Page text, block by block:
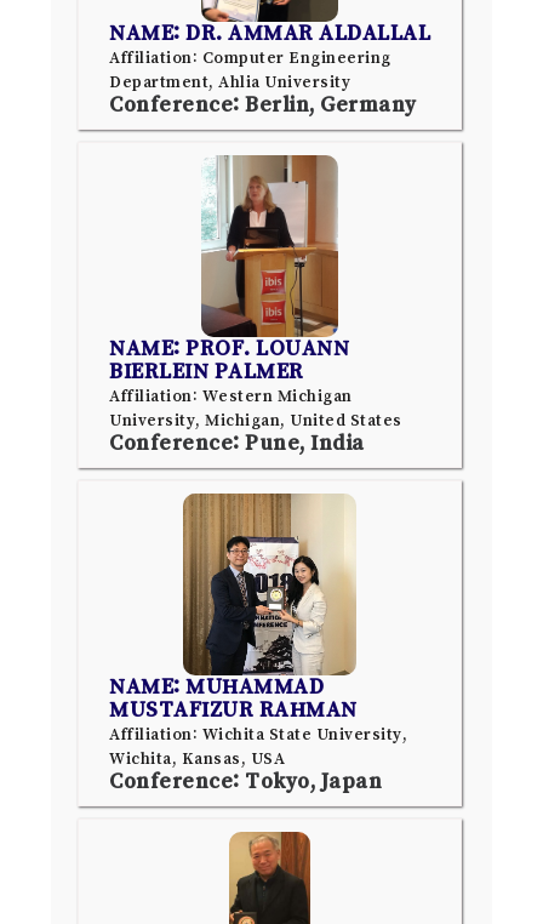
NAME: DR. AMMAR ALDALLAL
Affiliation: Computer Engineering
Department, Ahlia University
Conference: Berlin, Germany
NAME: PROF. LOUANN
BIERLEIN PALMER
Affiliation: Western Michigan
University, Michigan, United States
Conference: Pune, India
NAME: MUHAMMAD
MUSTAFIZUR RAHMAN
Affiliation: Wichita State University,
Wichita, Kansas, USA
Conference: Tokyo, Japan